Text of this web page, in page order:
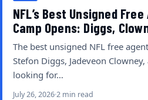
NFL’s Best Unsigned
Camp Opens: Diggs,
The best unsigned NFL free
Stefon Diggs, Jadeveon
looking for…
July 26, 20262 min read